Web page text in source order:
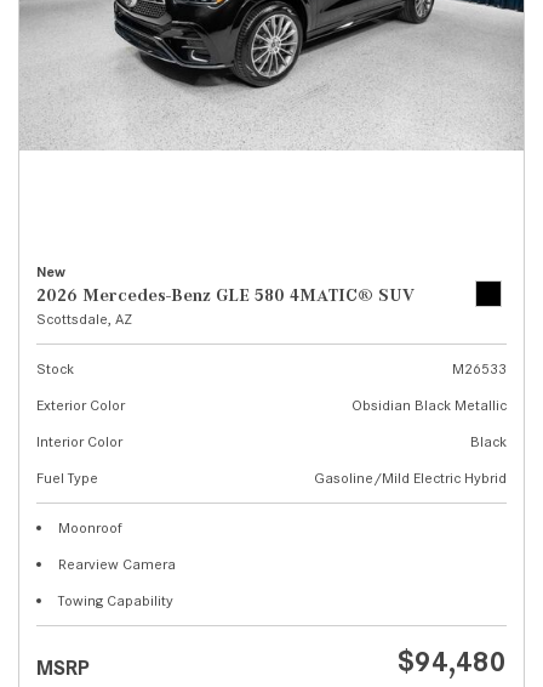
New
2026 Mercedes-Benz GLE 580 4MATIC® SUV
Scottsdale, AZ
Stock
M26533
Exterior Color
Obsidian Black Metallic
Interior Color
Black
Fuel Type
Gasoline/Mild Electric Hybrid
Moonroof
Rearview Camera
Towing Capability
MSRP $94,480